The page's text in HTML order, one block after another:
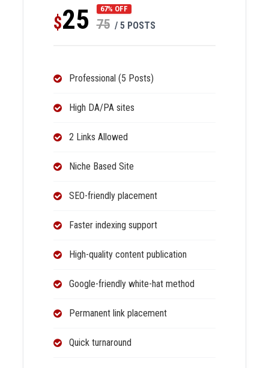
$25 67% OFF
75 / 5 POSTS
Professional (5 Posts)
High DA/PA sites
2 Links Allowed
Niche Based Site
SEO-friendly placement
Faster indexing support
High-quality content publication
Google-friendly white-hat method
Permanent link placement
Quick turnaround